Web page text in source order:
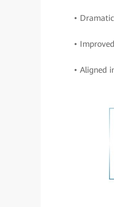
•
•
• Aligned